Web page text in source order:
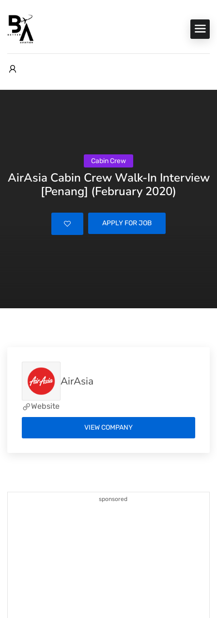
Cabin Crew
AirAsia Cabin Crew Walk-In Interview
[Penang] (February 2020)
APPLY FOR JOB
sponsored
AirAsia
Website
VIEW COMPANY